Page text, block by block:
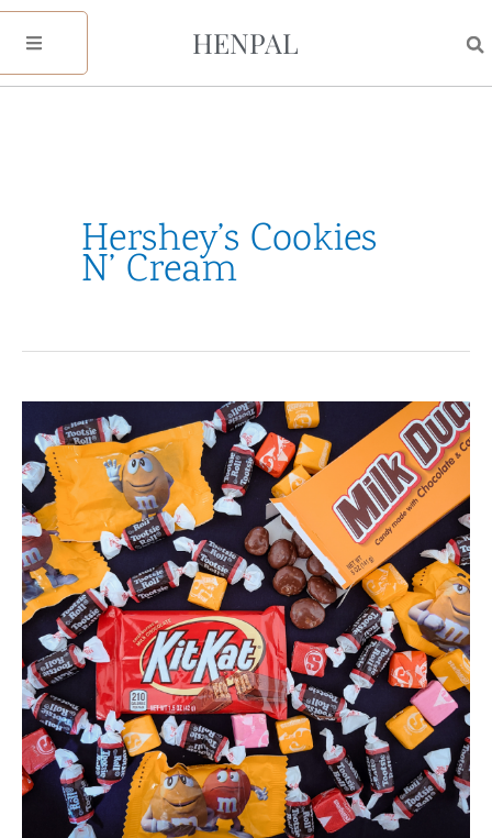
Skip
content
HENPAL
Hershey’s Cookies
N’ Cream
Favorite
Halloween
Candies